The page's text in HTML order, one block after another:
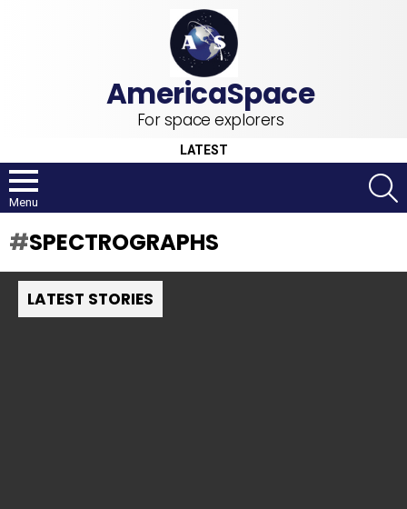
For space explorers
LATEST
Menu
SPECTROGRAPHS
LATEST STORIES